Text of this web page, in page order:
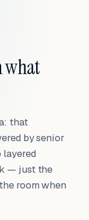
what
that
by senior
layered
— just the
room when